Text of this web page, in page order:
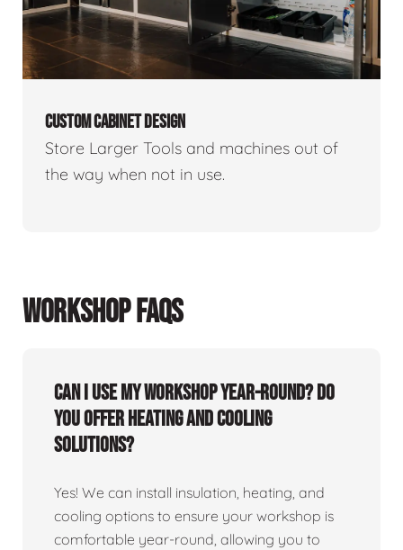
CUSTOM CABINET DESIGN
Store Larger Tools and machines out of
the way when not in use.
WORKSHOP FAQS
Can I use my workshop year-round? Do
you offer heating and cooling
solutions?
Yes! We can install insulation, heating, and
cooling options to ensure your workshop is
comfortable year-round, allowing you to